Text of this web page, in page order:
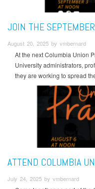
JOIN THE
August 20, 2025 by vmbernard
At the next Columbia Union
University administrators,
they are working to spread
ATTEND COLUMBIA
July 24, 2025 by vmbernard